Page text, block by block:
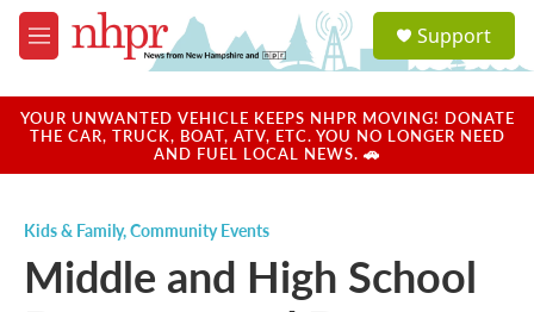
Skip to main content
M
e
u
a
u
Support
YOUR UNWANTED VEHICLE KEEPS NHPR MOVING! DONATE
THE CAR, TRUCK, BOAT, ATV, ETC. YOU NO LONGER NEED
AND FUEL LOCAL NEWS. 🚗
Kids & Family,Community Events
Middle and High School